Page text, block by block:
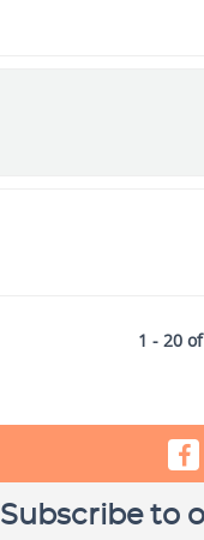
1 - 20
Subscribe to